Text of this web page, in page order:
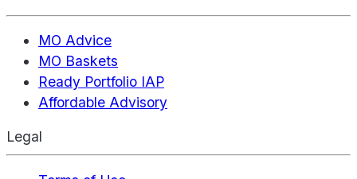
MO Advice
MO Baskets
Ready Portfolio IAP
Affordable Advisory
Legal